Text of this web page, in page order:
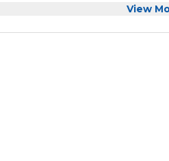
training equipment is designed
View